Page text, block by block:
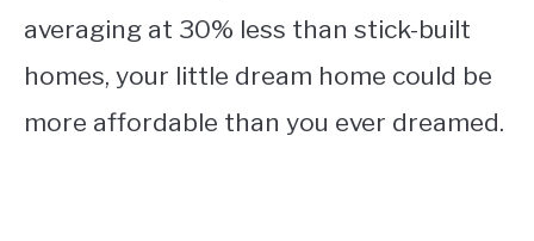
averaging at 30% less than stick-built
homes, your little dream home could be
more affordable than you ever dreamed.